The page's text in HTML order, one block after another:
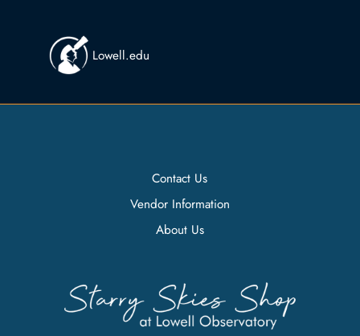
Lowell.edu
Contact Us
Vendor Information
About Us